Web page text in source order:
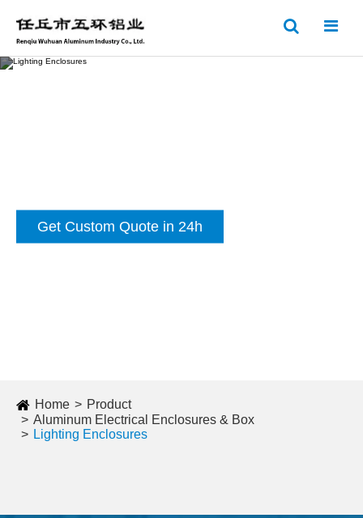
Get Custom Quote in 24h
Home
Product
Aluminum Electrical Enclosures & Box
Lighting Enclosures